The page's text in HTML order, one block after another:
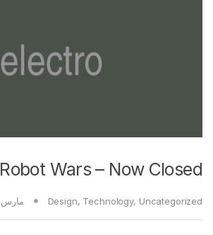
Robot Wars – Now Closed
Design, Technology, Uncategorized مارس 1, 2016